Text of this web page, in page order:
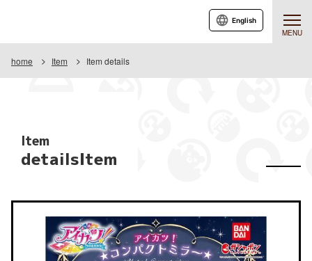
MENU
English
home Item Item details
Item
detailsItem